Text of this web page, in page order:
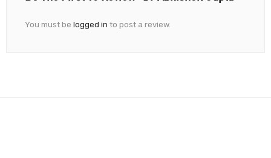
You must be logged in to post a review.